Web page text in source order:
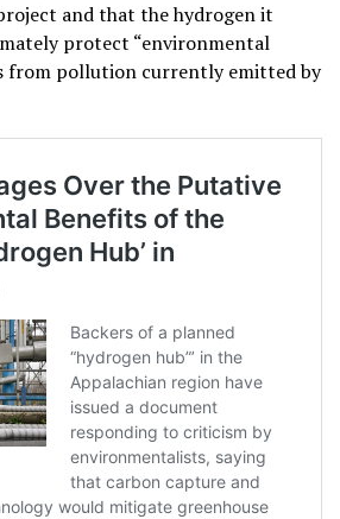
and that the hydrogen it
protect “environmental
from pollution currently emitted by